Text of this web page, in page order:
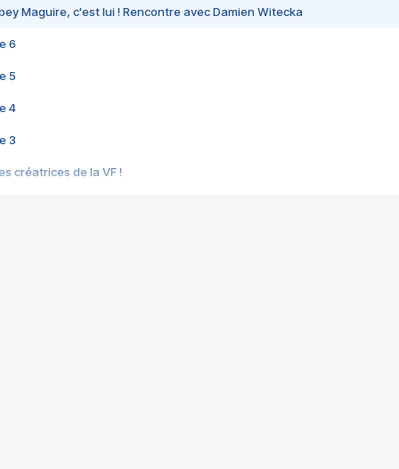
Maguire, c'est lui ! Rencontre avec Damien Witecka
6
5
4
3
créatrices de la VF !